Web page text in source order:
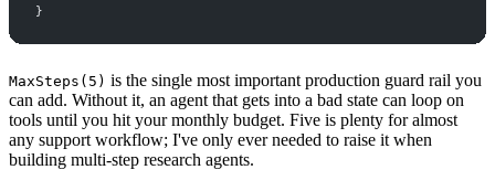
}
MaxSteps(5) is the single most important production guard rail you
can add. Without it, an agent that gets into a bad state can loop on
tools until you hit your monthly budget. Five is plenty for almost
any support workflow; I've only ever needed to raise it when
building multi-step research agents.